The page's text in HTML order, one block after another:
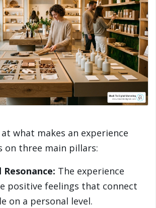
what makes an experience
on three main pillars:
The experience
positive feelings that connect
on a personal level.